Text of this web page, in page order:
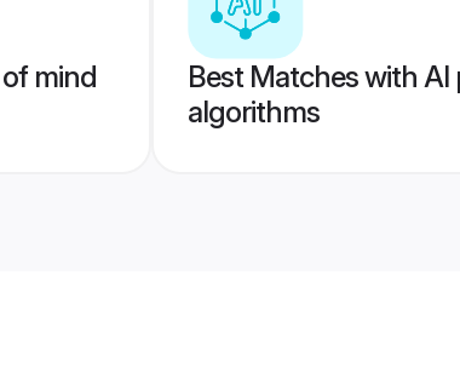
mind
Best Matches with AI
algorithms